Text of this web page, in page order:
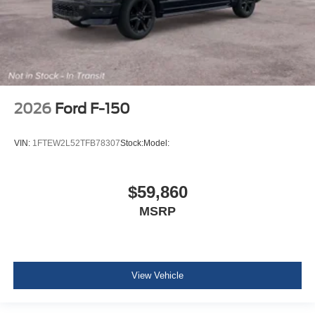
2026 Ford F-150
VIN: 1FTEW2L52TFB78307Stock:Model:
$59,860
MSRP
View Vehicle